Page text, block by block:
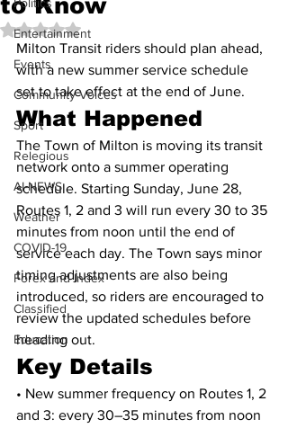
Entertainment
Events
Community Voices
Sport
Relegious
AI-NEWS
Weather
COVID-19
Forex and Index
Classified
Education
Rated NaN out of 5 stars.
Milton Transit riders should plan ahead,
with a new summer service schedule
set to take effect at the end of June.
What Happened
The Town of Milton is moving its transit
network onto a summer operating
schedule. Starting Sunday, June 28,
Routes 1, 2 and 3 will run every 30 to 35
minutes from noon until the end of
service each day. The Town says minor
timing adjustments are also being
introduced, so riders are encouraged to
review the updated schedules before
heading out.
Key Details
• New summer frequency on Routes 1, 2
and 3: every 30–35 minutes from noon